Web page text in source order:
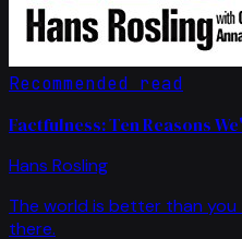
Recommended read
Factfulness: Ten Reasons
Hans Rosling
The world is better than
there.